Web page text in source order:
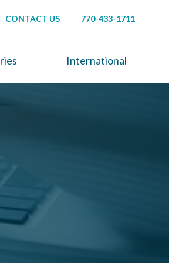
CONTACT US 770-433-1711
International